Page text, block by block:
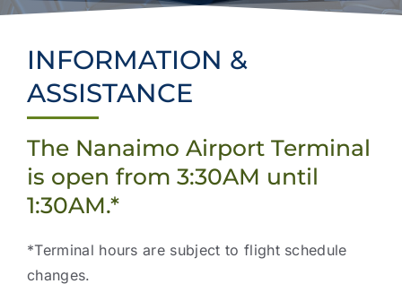
Projects & Updates
Explore Vancouver Island
INFORMATION &
ASSISTANCE
The Nanaimo Airport Terminal
is open from 3:30AM until
1:30AM.*
*Terminal hours are subject to flight schedule
changes.